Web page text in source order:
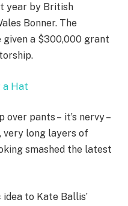
year by British
Bonner. The
a $300,000 grant
a Hat
pants – it’s nervy –
very long layers of
smashed the latest
to Kate Ballis’